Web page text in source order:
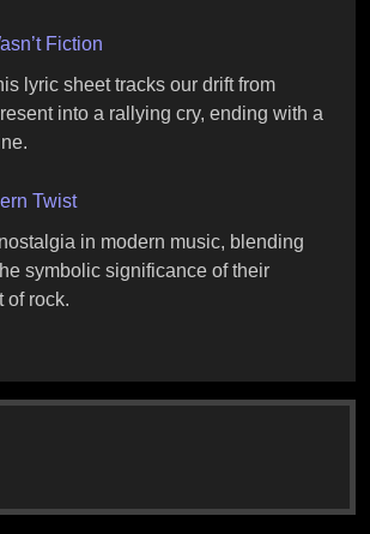
Fiction
lyric sheet tracks our drift from
into a rallying cry, ending with a
Twist
in modern music, blending
symbolic significance of their
of rock.